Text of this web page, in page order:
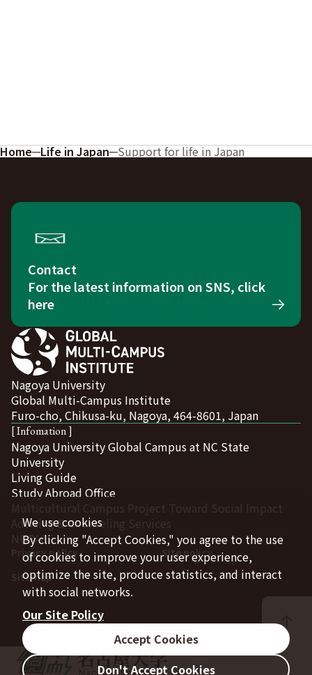
We use cookies
By clicking "Accept Cookies," you agree to the use
of cookies to improve your user experience,
optimize the site, produce statistics, and interact
with social networks.
Our Site Policy
Don't Accept Cookies
Accept Cookies
Home Life in Japan Support for life in Japan
Contact
For the latest information on SNS, click
here
Nagoya University
Global Multi-Campus Institute
Furo-cho, Chikusa-ku, Nagoya, 464-8601, Japan
[ Infomation ]
Nagoya University Global Campus at NC State
University
Living Guide
Study Abroad Office
Advising & Counseling Services
NUPACE
Privacy policy
Site policy
Sitemap